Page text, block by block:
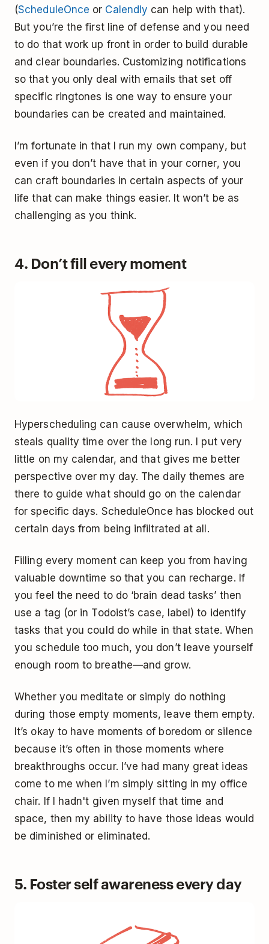
(ScheduleOnce or Calendly can help with that).
But you’re the first line of defense and you need
to do that work up front in order to build durable
and clear boundaries. Customizing notifications
so that you only deal with emails that set off
specific ringtones is one way to ensure your
boundaries can be created and maintained.
I’m fortunate in that I run my own company, but
even if you don’t have that in your corner, you
can craft boundaries in certain aspects of your
life that can make things easier. It won’t be as
challenging as you think.
4. Don’t fill every moment
Hyperscheduling can cause overwhelm, which
steals quality time over the long run. I put very
little on my calendar, and that gives me better
perspective over my day. The daily themes are
there to guide what should go on the calendar
for specific days. ScheduleOnce has blocked out
certain days from being infiltrated at all.
Filling every moment can keep you from having
valuable downtime so that you can recharge. If
you feel the need to do ‘brain dead tasks’ then
use a tag (or in Todoist’s case, label) to identify
tasks that you could do while in that state. When
you schedule too much, you don’t leave yourself
enough room to breathe—and grow.
Whether you meditate or simply do nothing
during those empty moments, leave them empty.
It’s okay to have moments of boredom or silence
because it’s often in those moments where
breakthroughs occur. I’ve had many great ideas
come to me when I’m simply sitting in my office
chair. If I hadn't given myself that time and
space, then my ability to have those ideas would
be diminished or eliminated.
5. Foster self awareness every day